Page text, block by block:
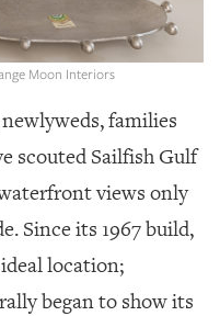
Moon Interiors
families
scouted Sailfish Gulf
views only
Since its 1967 build,
location;
began to show its